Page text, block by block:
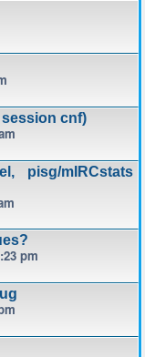
cnf)
pisg/mIRCstats
pm